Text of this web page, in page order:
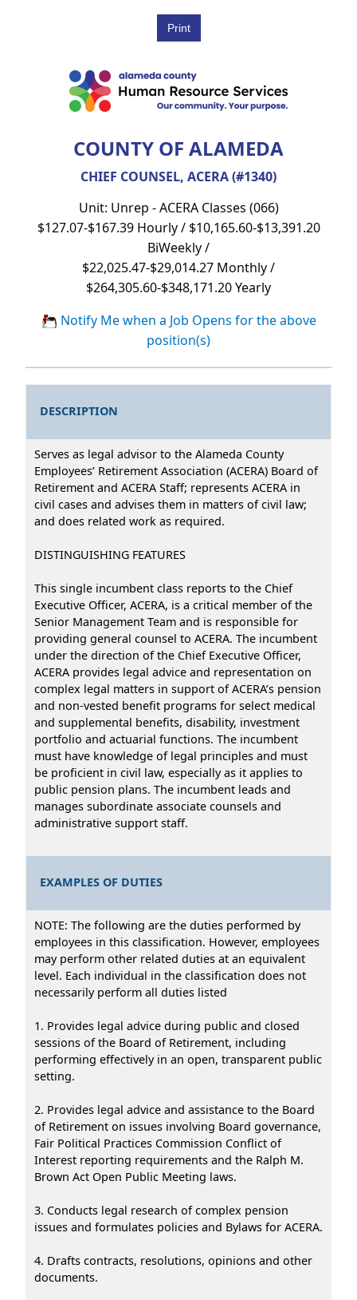
COUNTY OF ALAMEDA
CHIEF COUNSEL, ACERA (#1340)
Unit: Unrep - ACERA Classes (066)
$127.07-$167.39 Hourly / $10,165.60-$13,391.20
BiWeekly /
$22,025.47-$29,014.27 Monthly /
$264,305.60-$348,171.20 Yearly
Notify Me when a Job Opens for the above
position(s)
DESCRIPTION
Serves as legal advisor to the Alameda County
Employees’ Retirement Association (ACERA) Board of
Retirement and ACERA Staff; represents ACERA in
civil cases and advises them in matters of civil law;
and does related work as required.
DISTINGUISHING FEATURES
This single incumbent class reports to the Chief
Executive Officer, ACERA, is a critical member of the
Senior Management Team and is responsible for
providing general counsel to ACERA. The incumbent
under the direction of the Chief Executive Officer,
ACERA provides legal advice and representation on
complex legal matters in support of ACERA’s pension
and non-vested benefit programs for select medical
and supplemental benefits, disability, investment
portfolio and actuarial functions. The incumbent
must have knowledge of legal principles and must
be proficient in civil law, especially as it applies to
public pension plans. The incumbent leads and
manages subordinate associate counsels and
administrative support staff.
EXAMPLES OF DUTIES
NOTE: The following are the duties performed by
employees in this classification. However, employees
may perform other related duties at an equivalent
level. Each individual in the classification does not
necessarily perform all duties listed
1. Provides legal advice during public and closed
sessions of the Board of Retirement, including
performing effectively in an open, transparent public
setting.
2. Provides legal advice and assistance to the Board
of Retirement on issues involving Board governance,
Fair Political Practices Commission Conflict of
Interest reporting requirements and the Ralph M.
Brown Act Open Public Meeting laws.
3. Conducts legal research of complex pension
issues and formulates policies and Bylaws for ACERA.
4. Drafts contracts, resolutions, opinions and other
documents.